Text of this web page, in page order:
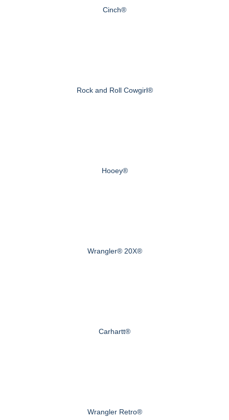
Cinch®
Rock and Roll Cowgirl®
Hooey®
Wrangler® 20X®
Carhartt®
Wrangler Retro®